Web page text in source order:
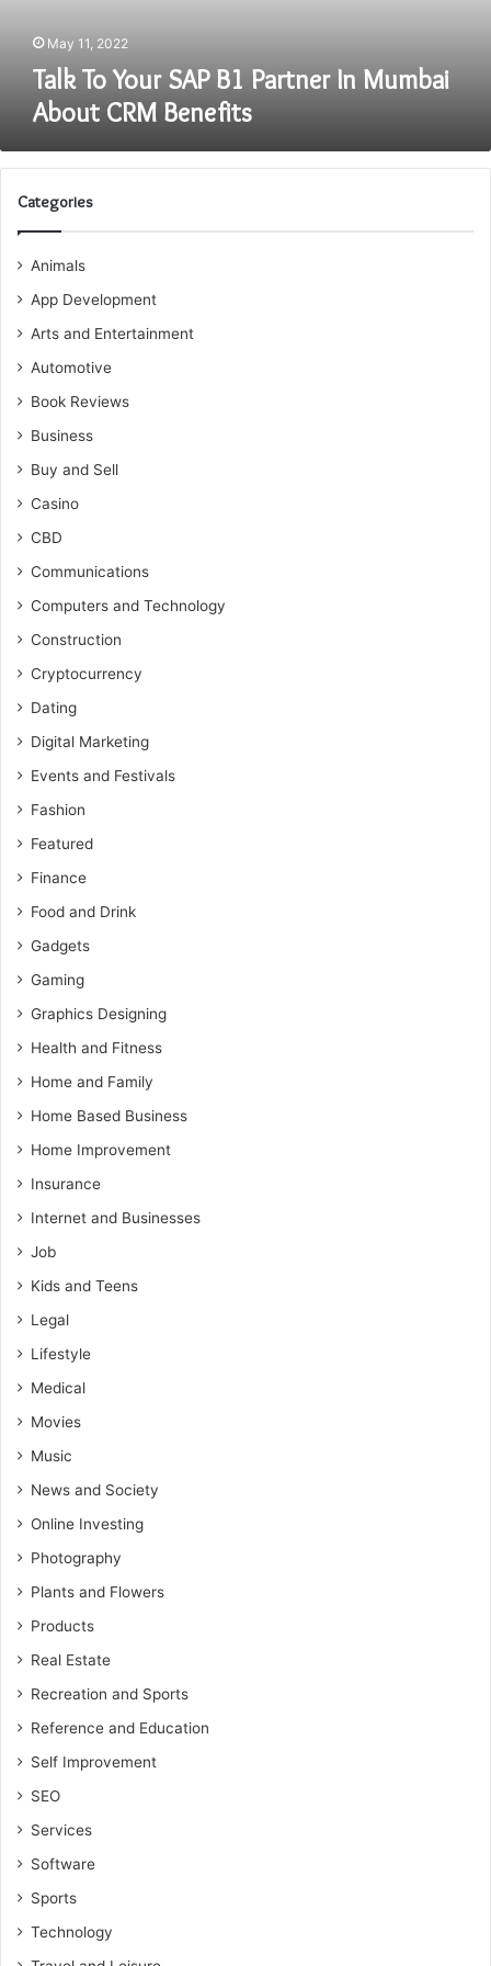
May 11, 2022
Talk To Your SAP B1 Partner In Mumbai
About CRM Benefits
Categories
Animals
App Development
Arts and Entertainment
Automotive
Book Reviews
Business
Buy and Sell
Casino
CBD
Communications
Computers and Technology
Construction
Cryptocurrency
Dating
Digital Marketing
Events and Festivals
Fashion
Featured
Finance
Food and Drink
Gadgets
Gaming
Graphics Designing
Health and Fitness
Home and Family
Home Based Business
Home Improvement
Insurance
Internet and Businesses
Job
Kids and Teens
Legal
Lifestyle
Medical
Movies
Music
News and Society
Online Investing
Photography
Plants and Flowers
Products
Real Estate
Recreation and Sports
Reference and Education
Self Improvement
SEO
Services
Software
Sports
Technology